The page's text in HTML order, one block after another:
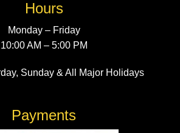
Hours
Monday – Friday
10:00 AM – 5:00 PM
Sunday & All Major Holidays
Payments